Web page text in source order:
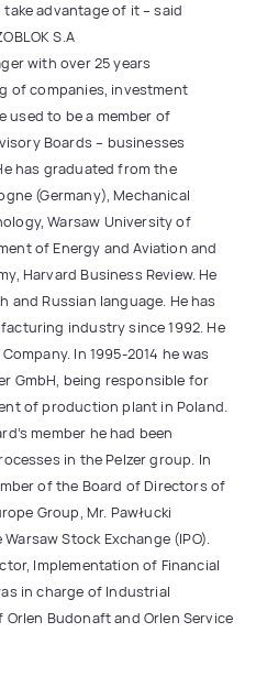
advantage of it – said
S.A
with over 25 years
of companies, investment
used to be a member of
Boards – businesses
has graduated from the
(Germany), Mechanical
Warsaw University of
of Energy and Aviation and
Harvard Business Review. He
and Russian language. He has
industry since 1992. He
In 1995-2014 he was
GmbH, being responsible for
of production plant in Poland.
member he had been
in the Pelzer group. In
of the Board of Directors of
Group, Mr. Pawłucki
Stock Exchange (IPO).
Implementation of Financial
in charge of Industrial
Budonaft and Orlen Service